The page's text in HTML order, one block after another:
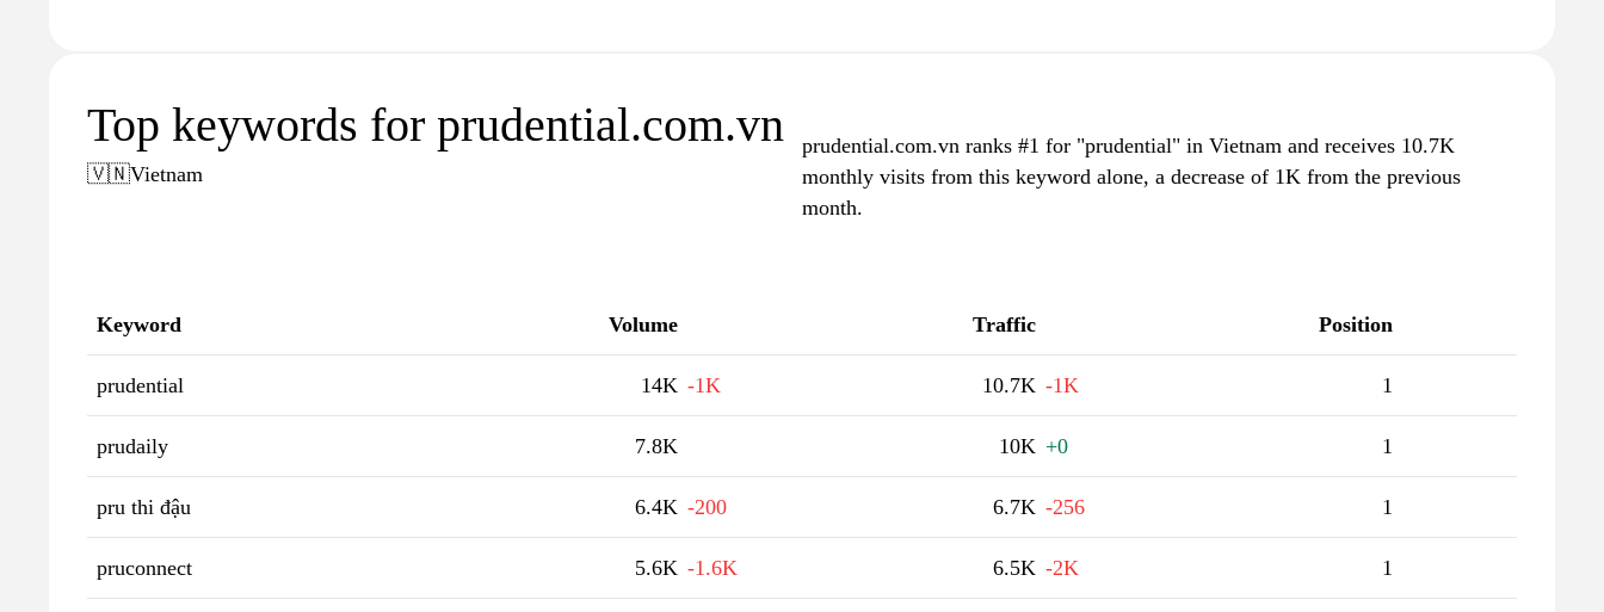
Top keywords for prudential.com.vn
🇻🇳Vietnam
prudential.com.vn ranks #1 for "prudential" in Vietnam and receives 10.7K
monthly visits from this keyword alone, a decrease of 1K from the previous
month.
Keyword Volume Traffic Position
prudential 14K -1K 10.7K -1K 1
prudaily 7.8K 10K +0 1
pru thi đậu 6.4K -200 6.7K -256 1
pruconnect 5.6K -1.6K 6.5K -2K 1